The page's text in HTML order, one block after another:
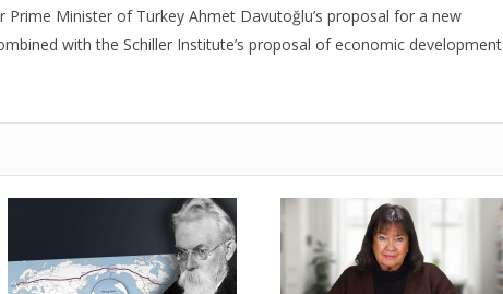
Minister of Turkey Ahmet Davutoğlu’s proposal for a new
with the Schiller Institute’s proposal of economic development